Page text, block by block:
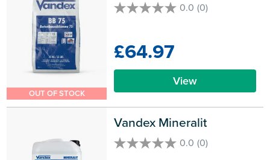
OUT OF STOCK
0.0 (0)
0.0
5
stars.
£64.97
View
Vandex Mineralit
0.0 (0)
0.0